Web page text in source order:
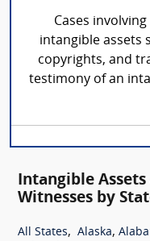
Cases
intangible assets
copyrights, and
testimony of an
Intangible
Witnesses by
All States, Alaska,